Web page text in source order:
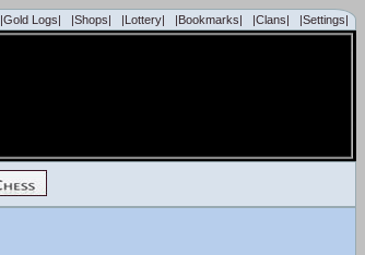
|Gold Logs| |Shops| |Lottery| |Bookmarks| |Clans| |Settings|